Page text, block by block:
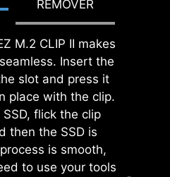
REMOVER
M.2 CLIP II makes
Insert the
slot and press it
place with the clip.
flick the clip
then the SSD is
is smooth,
to use your tools
LED
will indicate
the problem so
where to
and running